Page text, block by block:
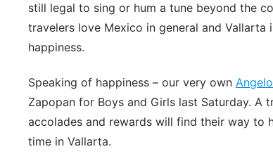
still legal to sing or hum a tune beyond the
travelers love Mexico in general and
happiness.
Speaking of happiness – our very own
Zapopan for Boys and Girls last Saturday. A
accolades and rewards will find their way to
time in Vallarta.